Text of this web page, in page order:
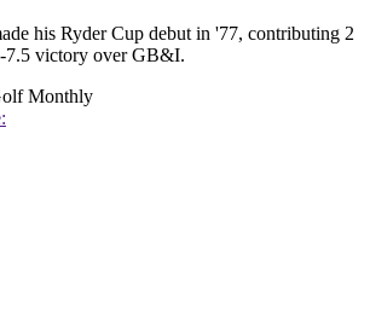
his Ryder Cup debut in '77, contributing 2
7.5 victory over GB&I.
Monthly